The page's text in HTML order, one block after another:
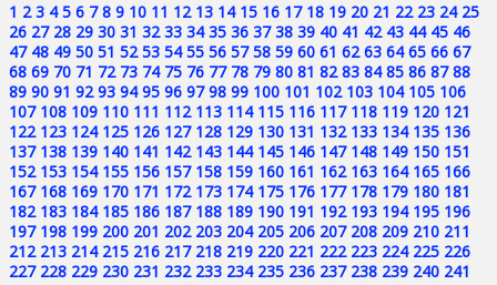
1 2 3 4 5 6 7 8 9 10 11 12 13 14 15 16 17 18 19 20 21 22 23 24 25
26 27 28 29 30 31 32 33 34 35 36 37 38 39 40 41 42 43 44 45 46
47 48 49 50 51 52 53 54 55 56 57 58 59 60 61 62 63 64 65 66 67
68 69 70 71 72 73 74 75 76 77 78 79 80 81 82 83 84 85 86 87 88
89 90 91 92 93 94 95 96 97 98 99 100 101 102 103 104 105 106
107 108 109 110 111 112 113 114 115 116 117 118 119 120 121
122 123 124 125 126 127 128 129 130 131 132 133 134 135 136
137 138 139 140 141 142 143 144 145 146 147 148 149 150 151
152 153 154 155 156 157 158 159 160 161 162 163 164 165 166
167 168 169 170 171 172 173 174 175 176 177 178 179 180 181
182 183 184 185 186 187 188 189 190 191 192 193 194 195 196
197 198 199 200 201 202 203 204 205 206 207 208 209 210 211
212 213 214 215 216 217 218 219 220 221 222 223 224 225 226
227 228 229 230 231 232 233 234 235 236 237 238 239 240 241